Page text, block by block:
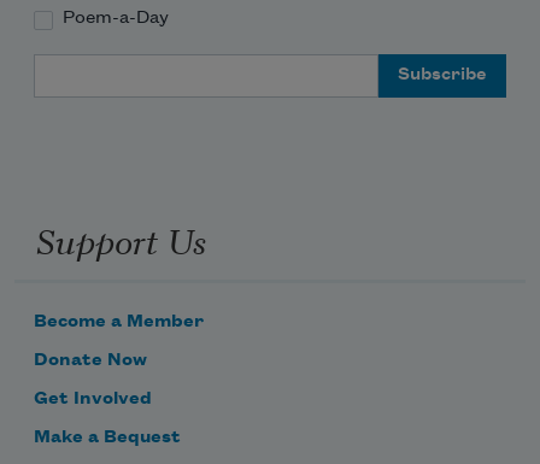
Poem-a-Day
Support Us
Become a Member
Donate Now
Get Involved
Make a Bequest